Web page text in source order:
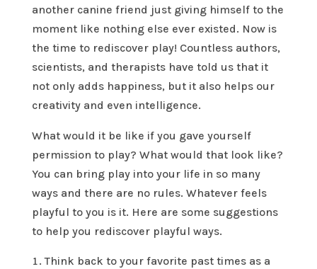
another canine friend just giving himself to the
moment like nothing else ever existed. Now is
the time to rediscover play! Countless authors,
scientists, and therapists have told us that it
not only adds happiness, but it also helps our
creativity and even intelligence.
What would it be like if you gave yourself
permission to play? What would that look like?
You can bring play into your life in so many
ways and there are no rules. Whatever feels
playful to you is it. Here are some suggestions
to help you rediscover playful ways.
Think back to your favorite past times as a